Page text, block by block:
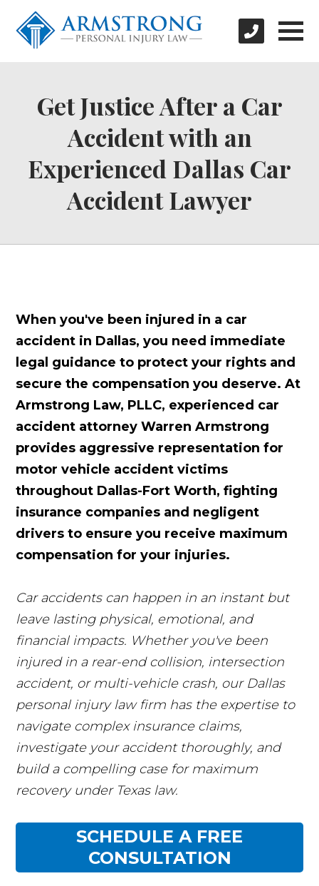
Get Justice After a Car
Accident with an
Experienced Dallas Car
Accident Lawyer
When you've been injured in a car
accident in Dallas, you need immediate
legal guidance to protect your rights and
secure the compensation you deserve. At
Armstrong Law, PLLC, experienced car
accident attorney Warren Armstrong
provides aggressive representation for
motor vehicle accident victims
throughout Dallas-Fort Worth, fighting
insurance companies and negligent
drivers to ensure you receive maximum
compensation for your injuries.
Car accidents can happen in an instant but
leave lasting physical, emotional, and
financial impacts. Whether you've been
injured in a rear-end collision, intersection
accident, or multi-vehicle crash, our Dallas
personal injury law firm has the expertise to
navigate complex insurance claims,
investigate your accident thoroughly, and
build a compelling case for maximum
recovery under Texas law.
SCHEDULE A FREE
CONSULTATION